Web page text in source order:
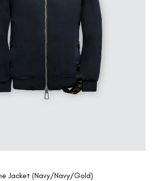
Jacket (Navy/Navy/Gold)